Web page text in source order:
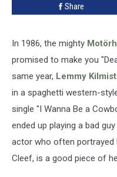
Video
Share
In 1986, the mighty
promised to make you
same year, Lemmy
in a spaghetti western-
single "I Wanna Be a
ended up playing a bad
actor who often portrayed
Cleef, is a good piece of